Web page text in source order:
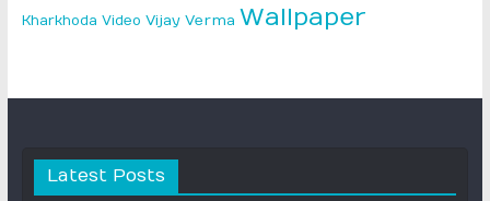
Kharkhoda Video Vijay Verma Wallpaper
Latest Posts